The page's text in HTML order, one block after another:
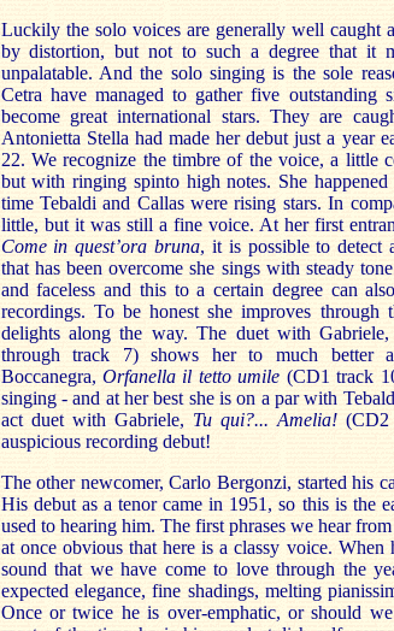
Luckily the solo voices are generally well caught
by distortion, but not to such a degree that it
unpalatable. And the solo singing is the sole
Cetra have managed to gather five
become great international stars. They are
Antonietta Stella had made her debut just a year
22. We recognize the timbre of the voice, a little
but with ringing spinto high notes. She
time Tebaldi and Callas were rising stars. In
little, but it was still a fine voice. At her first
Come in quest’ora bruna, it is possible to detect
that has been overcome she sings with steady
and faceless and this to a certain degree can
recordings. To be honest she improves through
delights along the way. The duet with Gabriele,
through track 7) shows her to much better
Boccanegra, Orfanella il tetto umile (CD1 track
singing - and at her best she is on a par with
act duet with Gabriele, Tu qui?... Amelia!(CD2
auspicious recording debut!
The other newcomer, Carlo Bergonzi, started his
His debut as a tenor came in 1951, so this is the
used to hearing him. The first phrases we hear
at once obvious that here is a classy voice. When
sound that we have come to love through the
expected elegance, fine shadings, melting
Once or twice he is over-emphatic, or should